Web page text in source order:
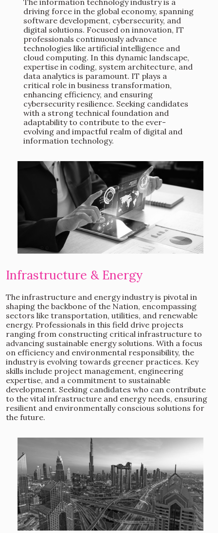
driving force in the global economy, spanning
software development, cybersecurity, and
digital solutions. Focused on innovation, IT
professionals continuously advance
technologies like artificial intelligence and
cloud computing. In this dynamic landscape,
expertise in coding, system architecture, and
data analytics is paramount. IT plays a
critical role in business transformation,
enhancing efficiency, and ensuring
cybersecurity resilience. Seeking candidates
with a strong technical foundation and
adaptability to contribute to the ever-
evolving and impactful realm of digital and
information technology.
Infrastructure & Energy
The infrastructure and energy industry is pivotal in
shaping the backbone of the Nation, encompassing
sectors like transportation, utilities, and renewable
energy. Professionals in this field drive projects
ranging from constructing critical infrastructure to
advancing sustainable energy solutions. With a focus
on efficiency and environmental responsibility, the
industry is evolving towards greener practices. Key
skills include project management, engineering
expertise, and a commitment to sustainable
development. Seeking candidates who can contribute
to the vital infrastructure and energy needs, ensuring
resilient and environmentally conscious solutions for
the future.